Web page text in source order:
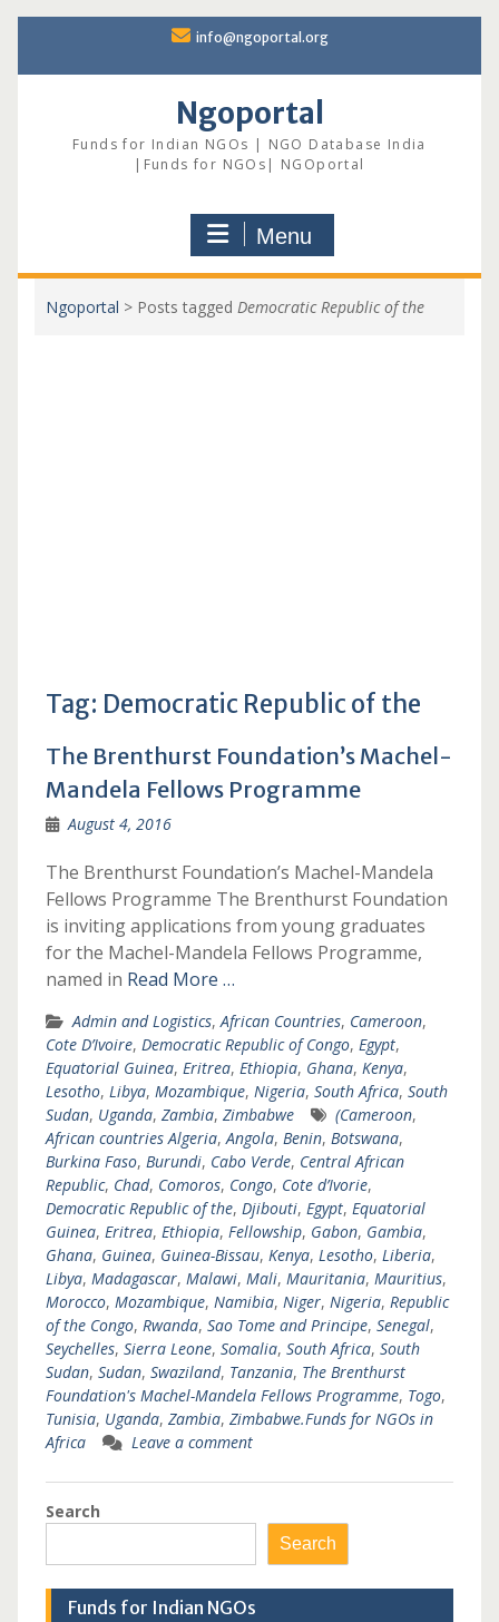
content
info@ngoportal.org
Ngoportal
Funds for Indian NGOs | NGO Database India
|Funds for NGOs| NGOportal
Menu
Ngoportal > Posts tagged Democratic Republic of the
Tag: Democratic Republic of the
The Brenthurst Foundation’s Machel-
Mandela Fellows Programme
August 4, 2016
The Brenthurst Foundation’s Machel-Mandela
Fellows Programme The Brenthurst Foundation
is inviting applications from young graduates
for the Machel-Mandela Fellows Programme,
named in Read More …
Admin and Logistics,African Countries, Cameroon,
Cote D’Ivoire, Democratic Republic of Congo, Egypt,
Equatorial Guinea, Eritrea, Ethiopia, Ghana, Kenya,
Lesotho, Libya, Mozambique, Nigeria, South Africa, South
Sudan, Uganda, Zambia, Zimbabwe (Cameroon,
African countries Algeria,Angola, Benin, Botswana,
Burkina Faso, Burundi, Cabo Verde, Central African
Republic, Chad, Comoros, Congo, Cote d’Ivorie,
Democratic Republic of the, Djibouti, Egypt, Equatorial
Guinea, Eritrea, Ethiopia, Fellowship, Gabon, Gambia,
Ghana, Guinea, Guinea-Bissau, Kenya, Lesotho, Liberia,
Libya, Madagascar, Malawi, Mali, Mauritania, Mauritius,
Morocco, Mozambique, Namibia, Niger, Nigeria, Republic
of the Congo, Rwanda, Sao Tome and Principe, Senegal,
Seychelles, Sierra Leone, Somalia, South Africa, South
Sudan, Sudan, Swaziland, Tanzania, The Brenthurst
Foundation's Machel-Mandela Fellows Programme, Togo,
Tunisia, Uganda, Zambia, Zimbabwe.Funds for NGOs in
Africa
Leave a comment
Search
Search
Funds for Indian NGOs